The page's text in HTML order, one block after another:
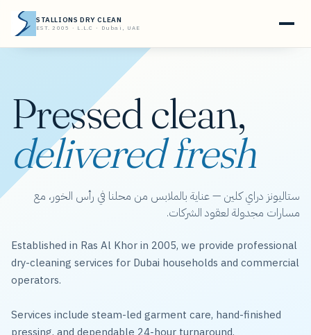
STALLIONS DRY CLEAN
EST. 2005 · L.L.C · Dubai, UAE
Pressed clean,
delivered fresh
ستاليونز دراي كلين — عناية بالملابس من محلنا في رأس الخور، مع
مسارات مجدولة لعقود الشركات.
Established in Ras Al Khor in 2005, we provide professional
dry-cleaning services for Dubai households and commercial
operators.
Services include steam-led garment care, hand-finished
pressing, and dependable 24-hour turnaround.